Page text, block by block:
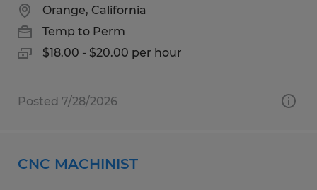
Orange, California
Temp to Perm
$18.00 - $20.00 per hour
Posted 7/28/2026
CNC MACHINIST